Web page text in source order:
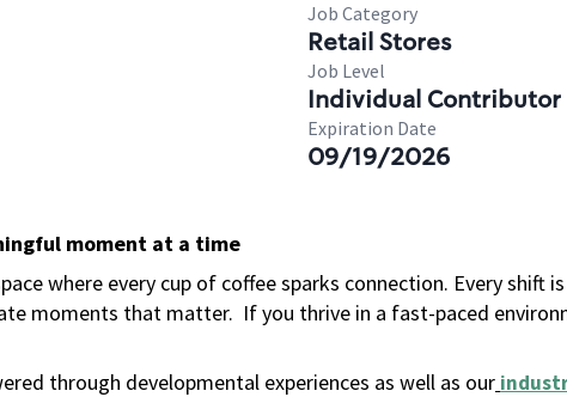
Job Category
Retail Stores
Job Level
Individual Contributor
Expiration Date
09/19/2026
moment at a time
where every cup of coffee sparks connection. Every shift
moments that matter. If you thrive in a fast-paced
through developmental experiences as well as our